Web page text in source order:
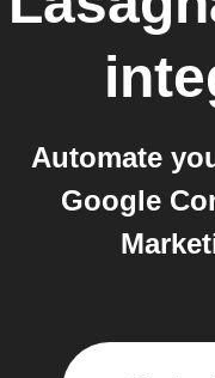
Automate
Google